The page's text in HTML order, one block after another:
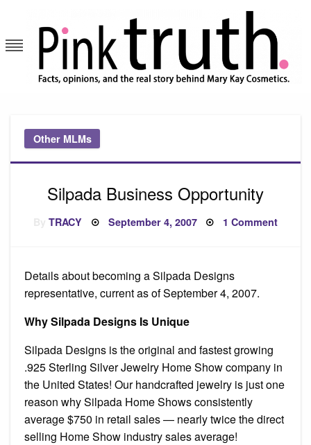
content
Other MLMs
Silpada Business Opportunity
ByTRACY Posted
September 4, 2007 1 Commenton
Details about becoming a Silpada Designs
representative, current as of September 4, 2007.
Why Silpada Designs Is Unique
Silpada Designs is the original and fastest growing
.925 Sterling Silver Jewelry Home Show company in
the United States! Our handcrafted jewelry is just one
reason why Silpada Home Shows consistently
average $750 in retail sales — nearly twice the direct
selling Home Show industry sales average!